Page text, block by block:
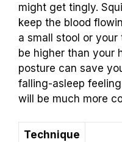
might get tingly.
keep the blood
a small stool or your
be higher than your
posture can save
falling-asleep
will be much more
Technique